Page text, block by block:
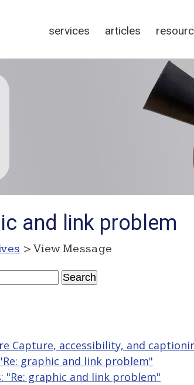
services articles
and link problem
> View Message
Capture, accessibility, and
graphic and link problem"
"Re: graphic and link problem"